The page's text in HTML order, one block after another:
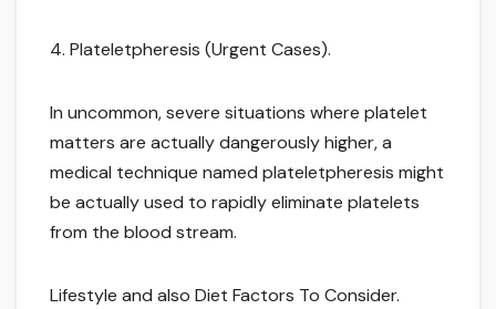
4. Plateletpheresis (Urgent Cases).
In uncommon, severe situations where platelet
matters are actually dangerously higher, a
medical technique named plateletpheresis might
be actually used to rapidly eliminate platelets
from the blood stream.
Lifestyle and also Diet Factors To Consider.